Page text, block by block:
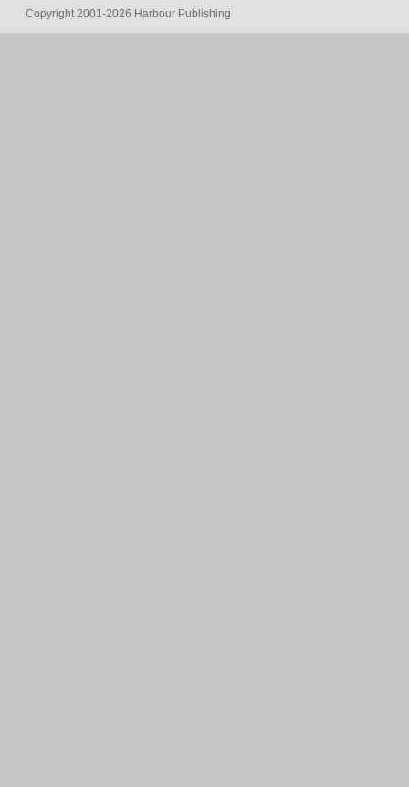
Copyright 2001-2026 Harbour Publishing